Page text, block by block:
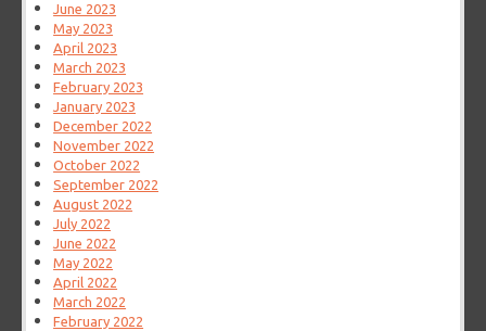
June 2023
May 2023
April 2023
March 2023
February 2023
January 2023
December 2022
November 2022
October 2022
September 2022
August 2022
July 2022
June 2022
May 2022
April 2022
March 2022
February 2022